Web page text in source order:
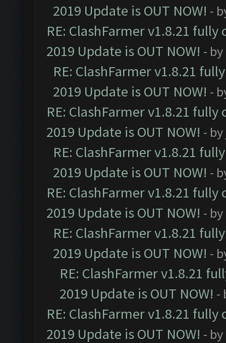
2019 Update is OUT NOW! -
RE: ClashFarmer v1.8.21
2019 Update is OUT NOW! - by
RE: ClashFarmer v1.8.21
2019 Update is OUT NOW! -
RE: ClashFarmer v1.8.21
2019 Update is OUT NOW! - by
RE: ClashFarmer v1.8.21
2019 Update is OUT NOW! -
RE: ClashFarmer v1.8.21
2019 Update is OUT NOW! - by
RE: ClashFarmer v1.8.21
2019 Update is OUT NOW! -
RE: ClashFarmer v1.8.21
2019 Update is OUT NOW! -
RE: ClashFarmer v1.8.21
2019 Update is OUT NOW! - by